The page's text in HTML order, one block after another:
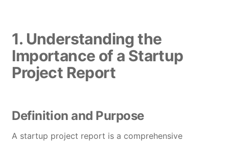
1. Understanding the
Importance of a Startup
Project Report
Definition and Purpose
A startup project report is a comprehensive